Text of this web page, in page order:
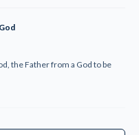
the Father from a God to be